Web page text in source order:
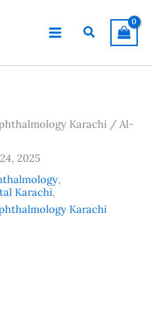
Search
Karachi / Al-
2025
,
Karachi,
Karachi